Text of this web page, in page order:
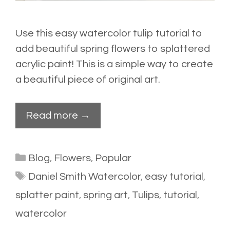
Use this easy watercolor tulip tutorial to
add beautiful spring flowers to splattered
acrylic paint! This is a simple way to create
a beautiful piece of original art.
Read more →
Categories
Blog, Flowers, Popular
Tags
Daniel Smith Watercolor, easy tutorial ,
splatter paint, spring art, Tulips, tutorial ,
watercolor